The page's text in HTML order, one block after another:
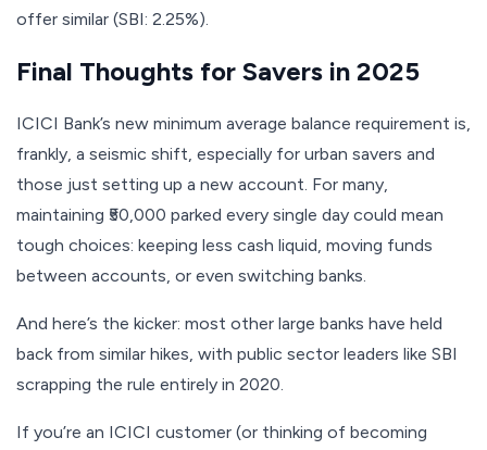
offer similar (SBI: 2.25%).
Final Thoughts for Savers in 2025
ICICI Bank’s new minimum average balance requirement is,
frankly, a seismic shift, especially for urban savers and
those just setting up a new account. For many,
maintaining ₹50,000 parked every single day could mean
tough choices: keeping less cash liquid, moving funds
between accounts, or even switching banks.
And here’s the kicker: most other large banks have held
back from similar hikes, with public sector leaders like SBI
scrapping the rule entirely in 2020.
If you’re an ICICI customer (or thinking of becoming